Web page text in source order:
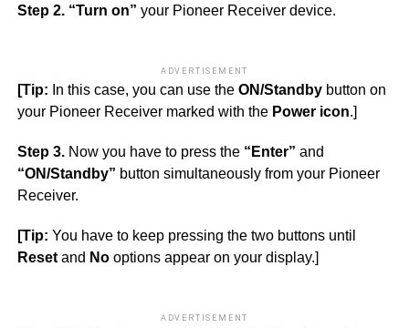
Step 2. “Turn on” your Pioneer Receiver device.
ADVERTISEMENT
[Tip: In this case, you can use the ON/Standbybutton on
your Pioneer Receiver marked with the Power icon.]
Step 3. Now you have to press the“Enter” and
“ON/Standby” button simultaneously from your Pioneer
Receiver.
[Tip: You have to keep pressing the two buttons until
Reset and No options appear on your display.]
ADVERTISEMENT